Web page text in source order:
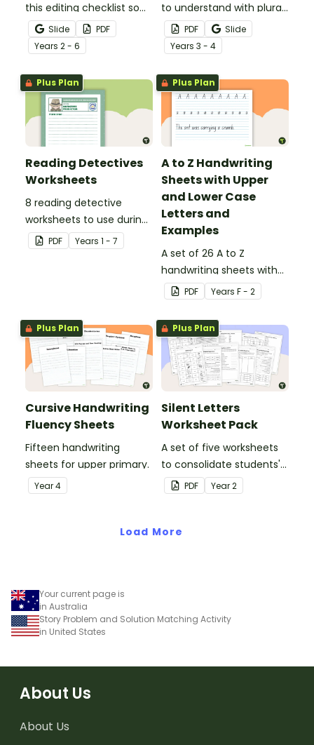
this editing checklist so
that no mistake gets left
behind!
Slide
PDF
Years 2 - 6
to understand with plural
noun posters.
PDF
Slide
Years 3 - 4
Plus Plan
Reading Detectives
Worksheets
8 reading detective
worksheets to use during
guided reading sessions
in the classroom.
PDF Years 1 - 7
Plus Plan
A to Z Handwriting
Sheets with Upper
and Lower Case
Letters and
Examples
A set of 26 A to Z
handwriting sheets with
upper and lower case
letters and examples.
PDF Years F - 2
Plus Plan
Cursive Handwriting
Fluency Sheets
Fifteen handwriting
sheets for upper primary.
Year4
Plus Plan
Silent Letters
Worksheet Pack
A set of five worksheets
to consolidate students'
understanding of silent
letters.
PDF Year2
Load More
Your current page is
in Australia
Story Problem and Solution Matching Activity
in United States
About Us
About Us